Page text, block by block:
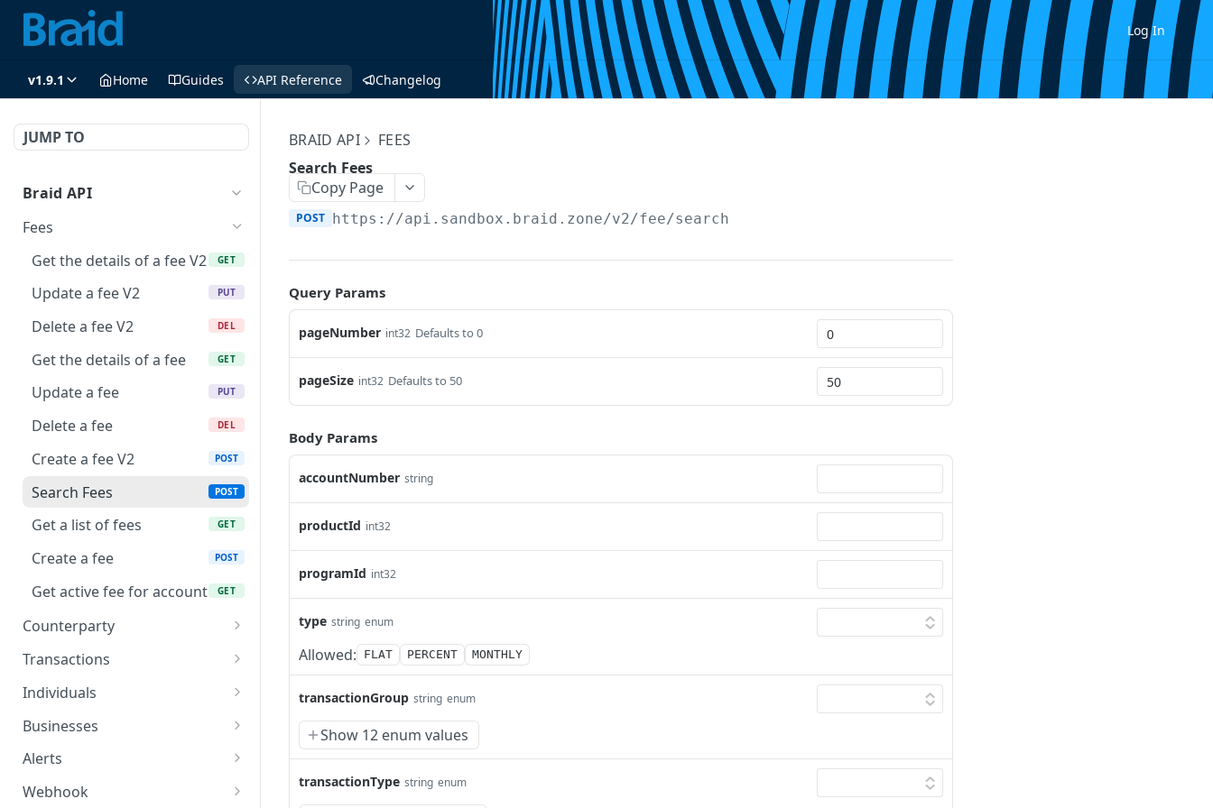
Log In
v1.9.1 Home Guides API Reference Changelog
JUMP TO
Braid API
Fees
Get the details of a fee V2
GET
Update a fee V2 PUT
Delete a fee V2 DEL
Get the details of a fee GET
Update a fee PUT
Delete a fee DEL
Create a fee V2 POST
Search Fees POST
Get a list of fees GET
Create a fee POST
Get active fee for account GET
Counterparty
Get counterparty V2
Update a counterparty V2
Get counterparty
Update a counterparty
Create a counterparty V2
Transactions
Upload document for
Create document for
transaction
Cancel a pending
PUT
Individuals
Upload a file for a
document
Businesses
Get details of an UBO
Update the details of an
Alerts
Upload a file for a
Webhook
BRAID API
FEES
Search Fees
Copy Page
POST https://api.sandbox.braid.zone/v2/fee/search
Query Params
pageNumber int32 Defaults to 0
pageSize int32 Defaults to 50
Body Params
accountNumber string
productId int32
programId int32
type string enum
Allowed: FLAT PERCENT MONTHLY
transactionGroup string enum
Show 12 enum values
transactionType string enum